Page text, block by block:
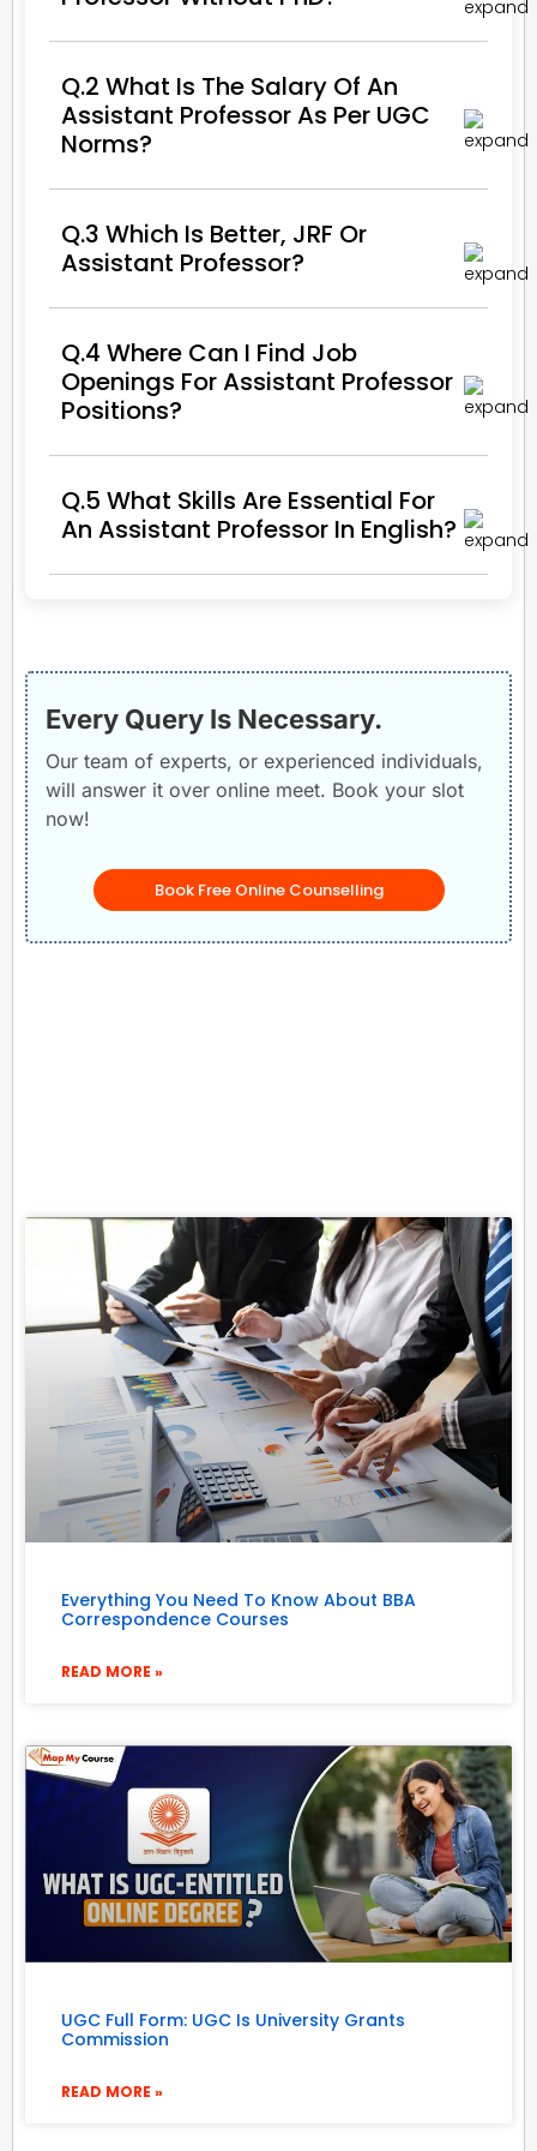
Q.2 What Is The Salary Of An
Assistant Professor As Per UGC
Norms?
Q.3 Which Is Better, JRF Or
Assistant Professor?
Q.4 Where Can I Find Job
Openings For Assistant Professor
Positions?
Q.5 What Skills Are Essential For
An Assistant Professor In English?
Every Query Is Necessary.
Our team of experts, or experienced individuals,
will answer it over online meet. Book your slot
now!
Book Free Online Counselling
Everything You Need To Know About BBA
Correspondence Courses
READ MORE »
UGC Full Form: UGC Is University Grants
Commission
READ MORE »